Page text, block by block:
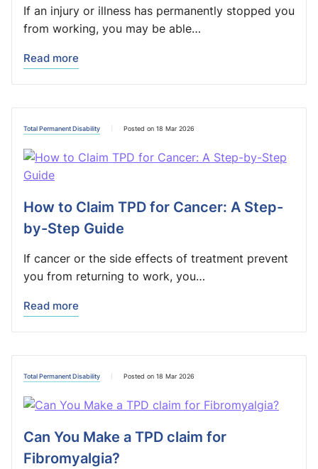
If an injury or illness has permanently stopped you
from working, you may be able…
Read more
Total Permanent Disability Posted on 18 Mar 2026
How to Claim TPD for Cancer: A Step-
by-Step Guide
If cancer or the side effects of treatment prevent
you from returning to work, you…
Read more
Total Permanent Disability Posted on 18 Mar 2026
Can You Make a TPD claim for
Fibromyalgia?